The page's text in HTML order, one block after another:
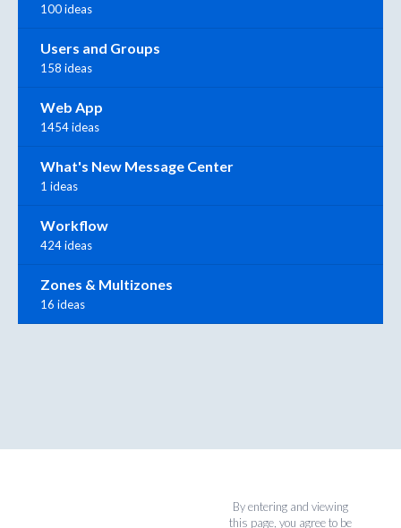
100 ideas
Users and Groups
158 ideas
Web App
1454 ideas
What's New Message Center
1 ideas
Workflow
424 ideas
Zones & Multizones
16 ideas
By entering and viewing
this page, you agree to be